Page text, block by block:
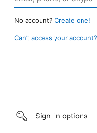
No account? Create one!
Can’t access your account?
Sign-in options